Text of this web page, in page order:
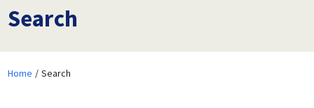
Search
Home Search